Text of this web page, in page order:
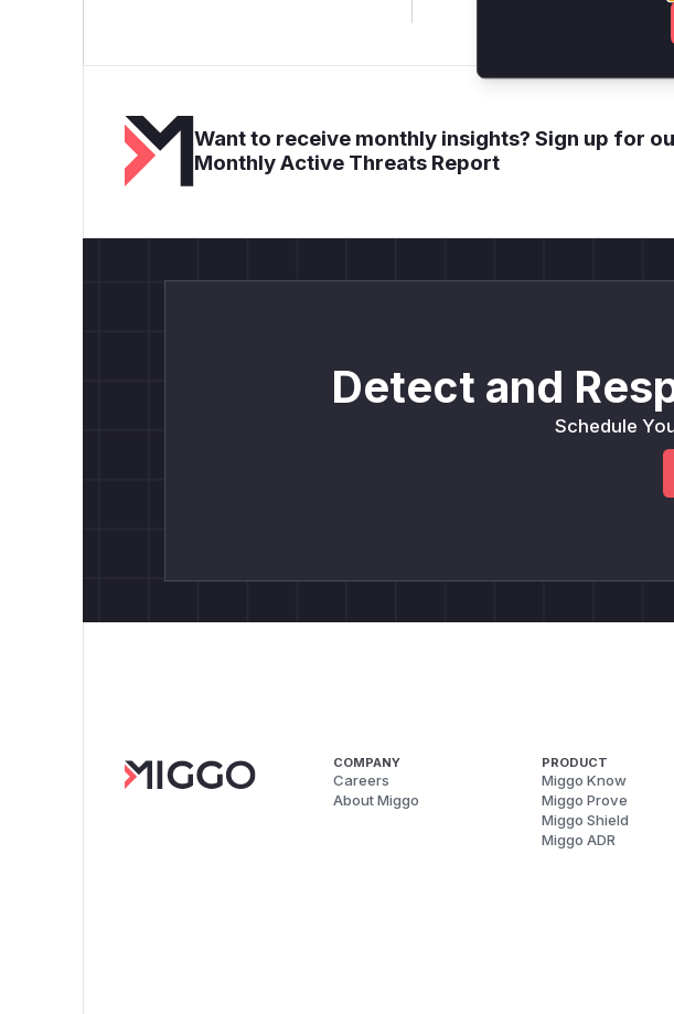
Want to receive monthly insights? Sign up for
Monthly Active Threats Report
Detect and
Schedule
COMPANY
Careers
About Miggo
PRODUCT
Miggo Know
Miggo Prove
Miggo Shield
Miggo ADR